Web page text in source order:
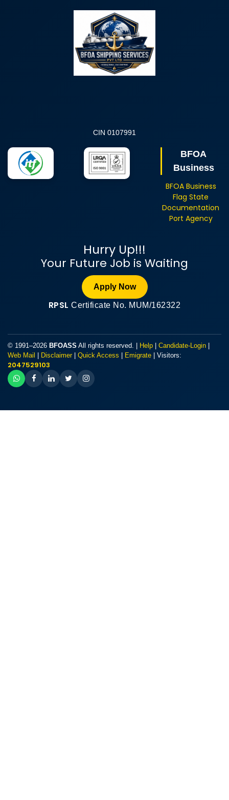
CIN 0107991
BFOA
Business
BFOA Business
Flag State
Documentation
Port Agency
Hurry Up!!!
Your Future Job is Waiting
Apply Now
RPSL Certificate No. MUM/162322
© 1991–2026 BFOASS All rights reserved. | Help | Candidate-Login |
Web Mail | Disclaimer| Quick Access | Emigrate | Visitors:
2047529103